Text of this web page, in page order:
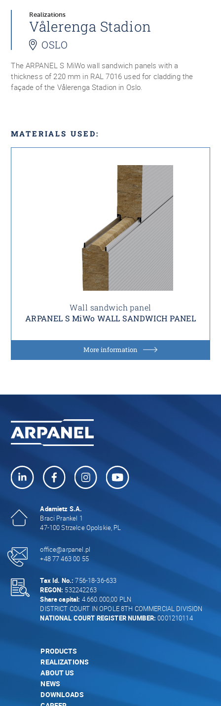
Realizations
Vålerenga Stadion
OSLO
The ARPANEL S MiWo wall sandwich panels with a
thickness of 220 mm in RAL 7016 used for cladding the
façade of the Vålerenga Stadion in Oslo.
MATERIALS USED:
Wall sandwich panel
ARPANEL S MiWo WALL SANDWICH PANEL
More information
Adamietz S.A.
Braci Prankel 1
47-100 Strzelce Opolskie, PL
office@arpanel.pl
+48 77 463 00 55
Tax Id. No.: 756-18-36-633
REGON: 532242263
Share capital: 4.660.000,00 PLN
DISTRICT COURT IN OPOLE 8TH COMMERCIAL DIVISION
NATIONAL COURT REGISTER NUMBER: 0001210114
PRODUCTS
REALIZATIONS
ABOUT US
NEWS
DOWNLOADS